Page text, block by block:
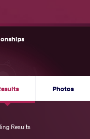
Photos
Results